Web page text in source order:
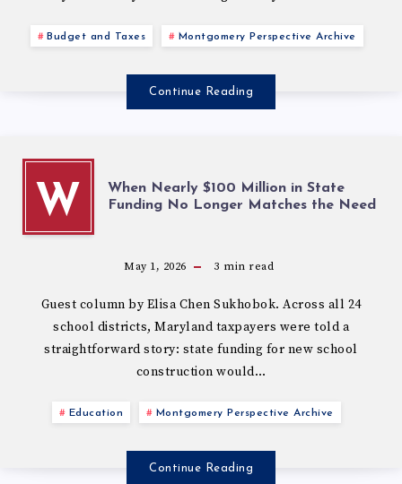
Budget and Taxes Montgomery Perspective Archive
Continue Reading
W
When Nearly $100 Million in State
Funding No Longer Matches the Need
May 1, 2026 3 min read
Guest column by Elisa Chen Sukhobok. Across all 24
school districts, Maryland taxpayers were told a
straightforward story: state funding for new school
construction would…
Education Montgomery Perspective Archive
Continue Reading